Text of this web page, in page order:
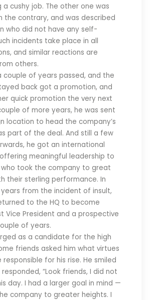
a cushy job. The other one was
the contrary, and was described
who did not have any self-
incidents take place in all
and similar reactions are
others.
couple of years passed, and the
back got a promotion, and
quick promotion the very next
of more years, he was sent
location to head the company’s
part of the deal. And still a few
he got an international
meaningful leadership to
took the company to great
their sterling performance. In
from the incident of insult,
to the HQ to become
Vice President and a prospective
of years.
as a candidate for the high
friends asked him what virtues
responsible for his rise. He smiled
“Look friends, I did not
day. I had a larger goal in mind —
company to greater heights. I